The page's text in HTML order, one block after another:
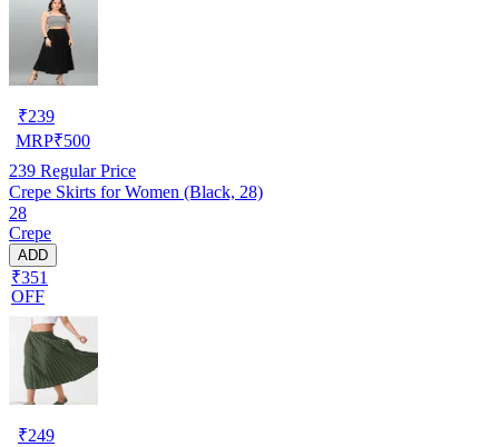
₹239
MRP₹500
239 Regular Price
Crepe Skirts for Women (Black, 28)
28
Crepe
ADD
₹351
OFF
₹249